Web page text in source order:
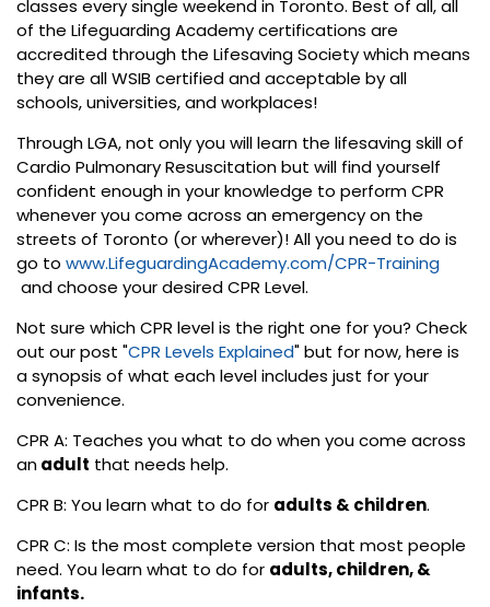
classes every single weekend in Toronto. Best of all, all
of the Lifeguarding Academy certifications are
accredited through the Lifesaving Society which means
they are all WSIB certified and acceptable by all
schools, universities, and workplaces!
Through LGA, not only you will learn the lifesaving skill of
Cardio Pulmonary Resuscitation but will find yourself
confident enough in your knowledge to perform CPR
whenever you come across an emergency on the
streets of Toronto (or wherever)! All you need to do is
go to www.LifeguardingAcademy.com/CPR-Training
and choose your desired CPR Level.
Not sure which CPR level is the right one for you? Check
out our post "CPR Levels Explained" but for now, here is
a synopsis of what each level includes just for your
convenience.
CPR A: Teaches you what to do when you come across
anadult that needs help.
CPR B: You learn what to do for adults & children.
CPR C: Is the most complete version that most people
need. You learn what to do for adults, children, &
infants.